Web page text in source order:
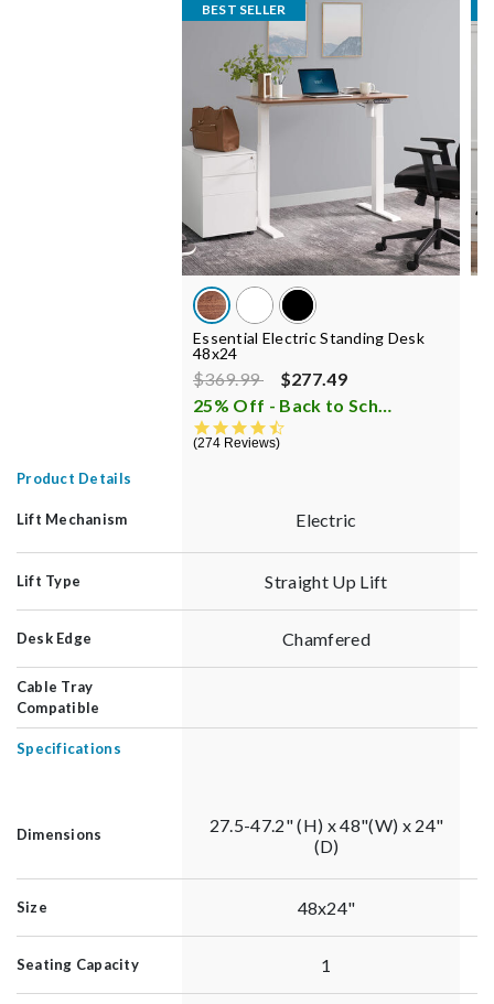
BEST SELLER
Essential Electric Standing Desk
48x24
Price reduced from
$369.99to $277.49
25% Off - Back to School Sale
274 Reviews
Product Details
Lift Mechanism Electric
Lift Type Straight Up Lift
Desk Edge Chamfered
Cable Tray
Compatible
Specifications
Dimensions
27.5-47.2" (H) x 48"(W) x 24"
(D)
Size 48x24"
Seating Capacity 1